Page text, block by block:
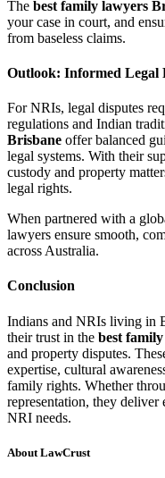
The best family lawyers
your case in court, and
from baseless claims.
Outlook: Informed Legal
For NRIs, legal disputes
regulations and Indian
Brisbane offer balanced
legal systems. With their
custody and property
legal rights.
When partnered with a
lawyers ensure smooth,
across Australia.
Conclusion
Indians and NRIs living in
their trust in the best
and property disputes.
expertise, cultural
family rights. Whether
representation, they
NRI needs.
About LawCrust